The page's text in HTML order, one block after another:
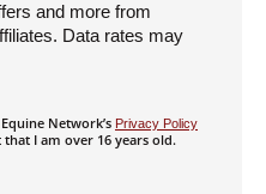
and more from
Data rates may
Network’s Privacy Policy
I am over 16 years old.